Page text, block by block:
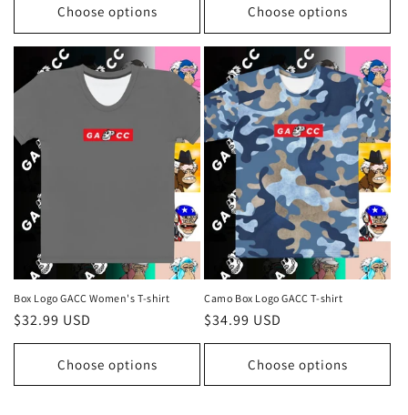
Choose options Choose options
Box Logo GACC Women's T-shirt
Regular
price
$32.99 USD
Choose options
Camo Box Logo GACC T-shirt
Regular
price
$34.99 USD
Choose options